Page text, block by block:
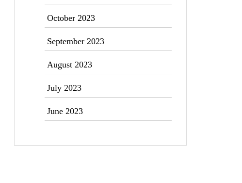
October 2023
September 2023
August 2023
July 2023
June 2023